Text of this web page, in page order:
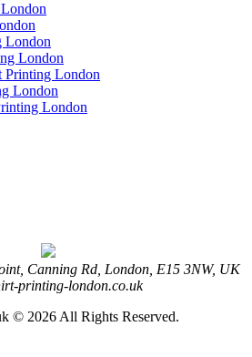
London
London
Printing London
London
London
Canning Rd, London, E15 3NW, UK
printing-london.co.uk
© 2026 All Rights Reserved.